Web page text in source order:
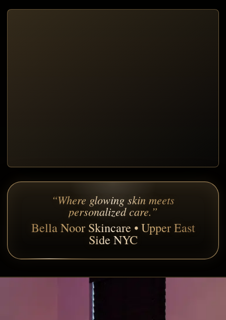
“Where glowing skin meets
personalized care.”
Bella Noor Skincare • Upper East
Side NYC